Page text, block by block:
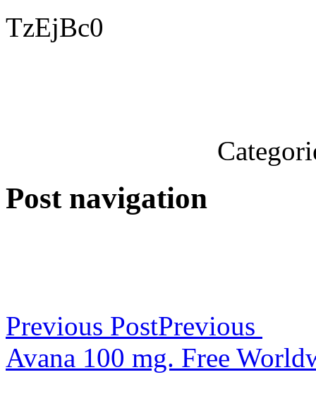
TzEjBc0
Post navigation
Previous PostPrevious
Avana 100 mg. Free